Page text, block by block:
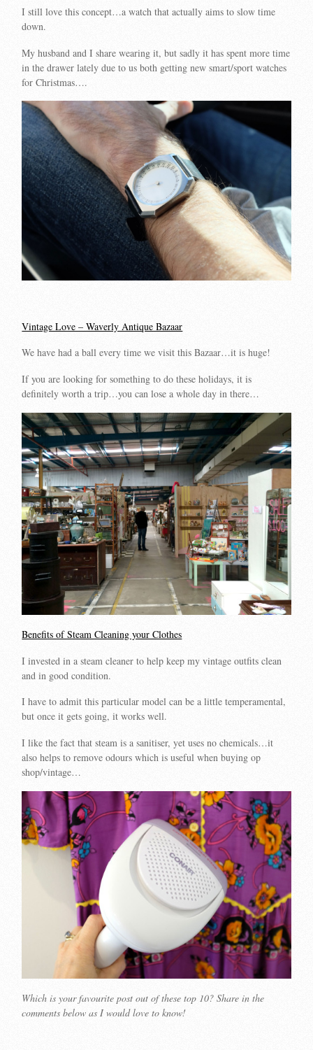
I still love this concept…a watch that actually aims to slow time
down.
My husband and I share wearing it, but sadly it has spent more time
in the drawer lately due to us both getting new smart/sport watches
for Christmas….
Vintage Love – Waverly Antique Bazaar
We have had a ball every time we visit this Bazaar…it is huge!
If you are looking for something to do these holidays, it is
definitely worth a trip…you can lose a whole day in there…
Benefits of Steam Cleaning your Clothes
I invested in a steam cleaner to help keep my vintage outfits clean
and in good condition.
I have to admit this particular model can be a little temperamental,
but once it gets going, it works well.
I like the fact that steam is a sanitiser, yet uses no chemicals…it
also helps to remove odours which is useful when buying op
shop/vintage…
Which is your favourite post out of these top 10? Share in the
comments below as I would love to know!